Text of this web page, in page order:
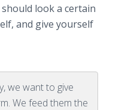
look a certain
and give yourself
we want to give
We feed them the